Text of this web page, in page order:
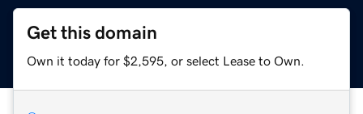
Get this domain
Own it today for $2,595, or select Lease to Own.